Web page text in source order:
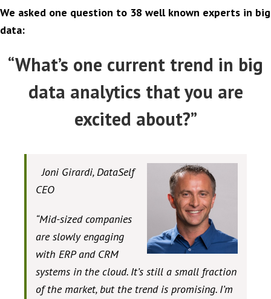
We asked one question to 38 well known experts in big
data:
“What’s one current trend in big
data analytics that you are
excited about?”
Joni Girardi, DataSelf
CEO
“Mid-sized companies
are slowly engaging
with ERP and CRM
systems in the cloud. It’s still a small fraction
of the market, but the trend is promising. I’m